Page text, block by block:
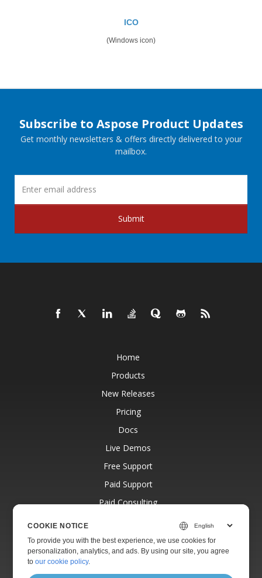
ICO
(Windows icon)
Subscribe to Aspose Product Updates
Get monthly newsletters & offers directly delivered to your
mailbox.
Submit
Home
Products
New Releases
Pricing
Docs
Live Demos
Free Support
Paid Support
Paid Consulting
Websites
About
COOKIE NOTICE
To provide you with the best experience, we use cookies for
personalization, analytics, and ads. By using our site, you agree
toour cookie policy.